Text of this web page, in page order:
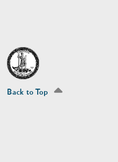
Back to Top